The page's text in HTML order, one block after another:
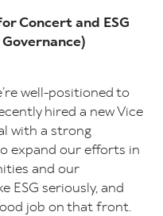
Concert and ESG
well-positioned to
hired a new Vice
with a strong
expand our efforts in
and our
ESG seriously, and
job on that front.